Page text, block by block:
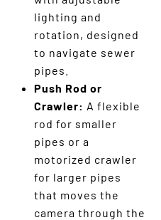
lighting and
rotation, designed
to navigate sewer
pipes.
Push Rod or
Crawler: A flexible
rod for smaller
pipes or a
motorized crawler
for larger pipes
that moves the
camera through the